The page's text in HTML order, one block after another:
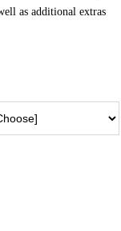
as additional extras